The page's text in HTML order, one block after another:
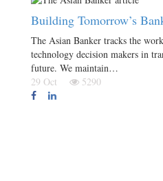
Building Tomorrow’s
The Asian Banker tracks the
technology decision makers in
future. We maintain…
29 Oct
5290